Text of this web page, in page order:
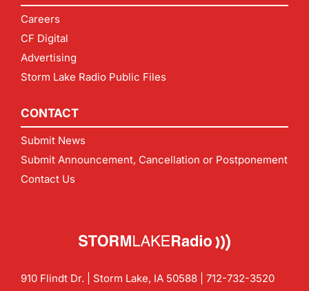
Careers
CF Digital
Advertising
Storm Lake Radio Public Files
CONTACT
Submit News
Submit Announcement, Cancellation or Postponement
Contact Us
910 Flindt Dr. | Storm Lake, IA 50588 | 712-732-3520